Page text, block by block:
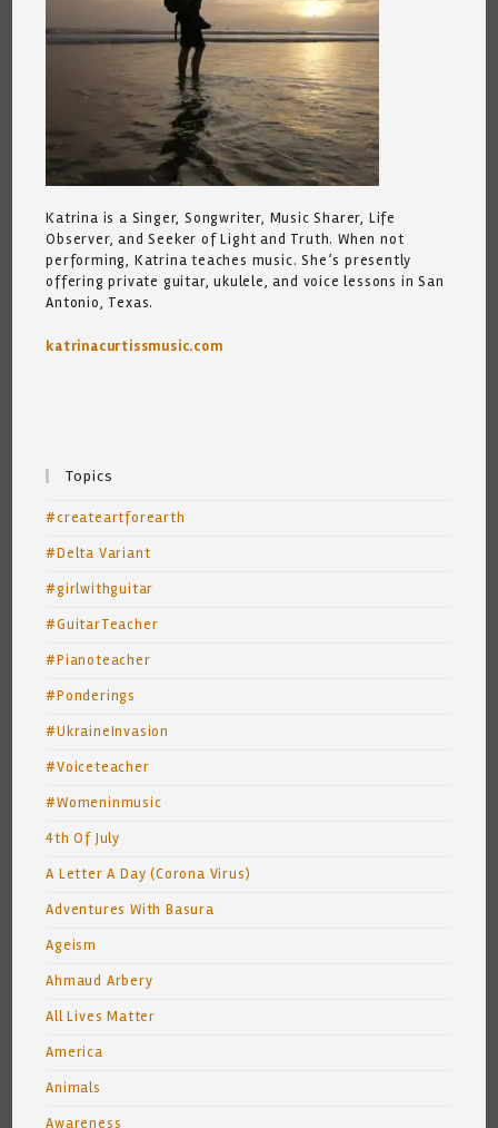
Katrina is a Singer, Songwriter, Music Sharer, Life
Observer, and Seeker of Light and Truth. When not
performing, Katrina teaches music. She’s presently
offering private guitar, ukulele, and voice lessons in San
Antonio, Texas.
katrinacurtissmusic.com
Topics
#createartforearth
#Delta Variant
#girlwithguitar
#GuitarTeacher
#Pianoteacher
#Ponderings
#UkraineInvasion
#Voiceteacher
#Womeninmusic
4th Of July
A Letter A Day (Corona Virus)
Adventures With Basura
Ageism
Ahmaud Arbery
All Lives Matter
America
Animals
Awareness